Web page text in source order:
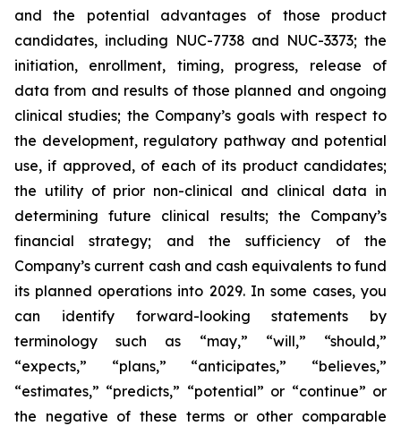
and the potential advantages of those product
candidates, including NUC-7738 and NUC-3373; the
initiation, enrollment, timing, progress, release of
data from and results of those planned and ongoing
clinical studies; the Company’s goals with respect to
the development, regulatory pathway and potential
use, if approved, of each of its product candidates;
the utility of prior non-clinical and clinical data in
determining future clinical results; the Company’s
financial strategy; and the sufficiency of the
Company’s current cash and cash equivalents to fund
its planned operations into 2029. In some cases, you
can identify forward-looking statements by
terminology such as “may,” “will,” “should,”
“expects,” “plans,” “anticipates,” “believes,”
“estimates,” “predicts,” “potential” or “continue” or
the negative of these terms or other comparable